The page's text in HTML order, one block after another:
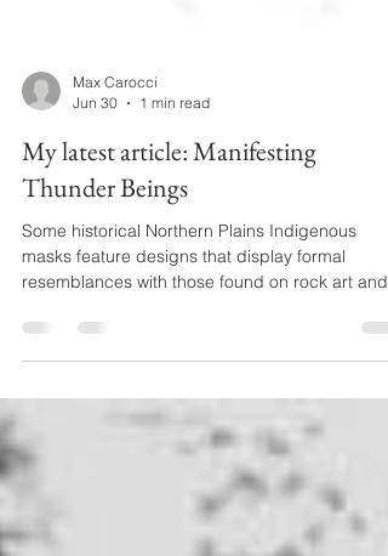
Jun 30
1 min read
My latest article: Manifesting
Thunder Beings
Some historical Northern Plains Indigenous
resemblances with those found on rock art and
Columbian period. This article argues that these
similarities are unlikely to be coincidental. It
examines evidence for the longevity of beliefs
associated with pre-Columbian imagery by
drawing on repertoires of oral tradition that
continued to play a signif